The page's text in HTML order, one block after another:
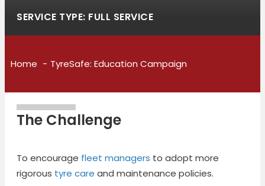
SERVICE TYPE: FULL SERVICE
Home TyreSafe: Education Campaign
The Challenge
To encourage fleet managers to adopt more
rigorous tyre care and maintenance policies.